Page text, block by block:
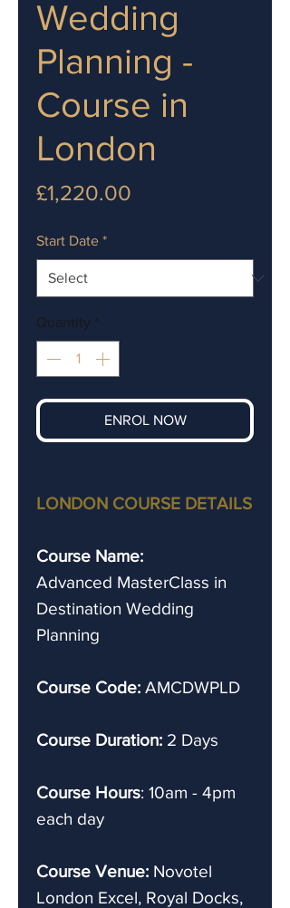
Wedding
Planning -
Course in
London
£1,220.00
Start Date *
Quantity *
ENROL NOW
LONDON COURSE DETAILS
Course Name:
Advanced MasterClass in
Destination Wedding
Planning
Course Code: AMCDWPLD
Course Duration: 2 Days
Course Hours: 10am - 4pm
each day
Course Venue: Novotel
London Excel, Royal Docks,